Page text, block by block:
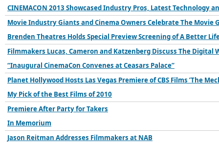
CINEMACON 2013 Showcased Industry Pros, Latest Technology
Movie Industry Giants and Cinema Owners Celebrate The Movie
Brenden Theatres Holds Special Preview Screening of A Better
Filmmakers Lucas, Cameron and Katzenberg Discuss The Digital
“Inaugural CinemaCon Convenes at Ceasars Palace”
Planet Hollywood Hosts Las Vegas Premiere of CBS Films ’The
My Pick of the Best Films of 2010
Premiere After Party for Takers
In Memorium
Jason Reitman Addresses Filmmakers at NAB